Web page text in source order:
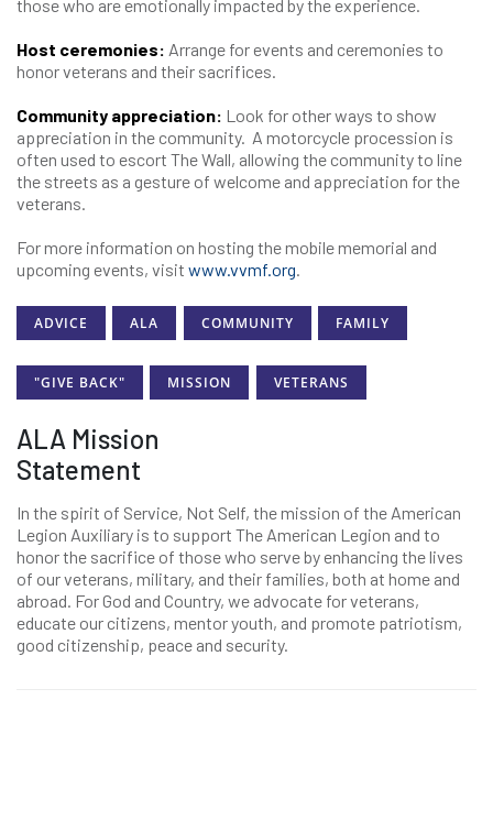
those who are emotionally impacted by the experience.
Host ceremonies: Arrange for events and ceremonies to
honor veterans and their sacrifices.
Community appreciation: Look for other ways to show
appreciation in the community. A motorcycle procession is
often used to escort The Wall, allowing the community to line
the streets as a gesture of welcome and appreciation for the
veterans.
For more information on hosting the mobile memorial and
upcoming events, visit www.vvmf.org.
ADVICE ALA COMMUNITY FAMILY
"GIVE BACK" MISSION VETERANS
ALA Mission
Statement
In the spirit of Service, Not Self, the mission of the American
Legion Auxiliary is to support The American Legion and to
honor the sacrifice of those who serve by enhancing the lives
of our veterans, military, and their families, both at home and
abroad. For God and Country, we advocate for veterans,
educate our citizens, mentor youth, and promote patriotism,
good citizenship, peace and security.